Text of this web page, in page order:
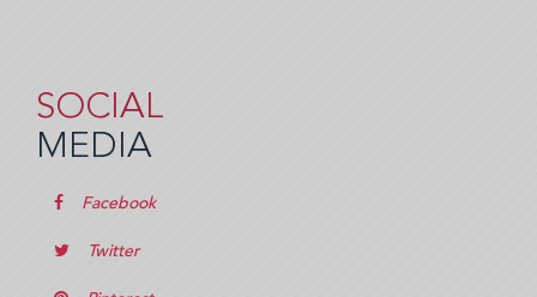
SOCIAL
MEDIA
Facebook
Twitter